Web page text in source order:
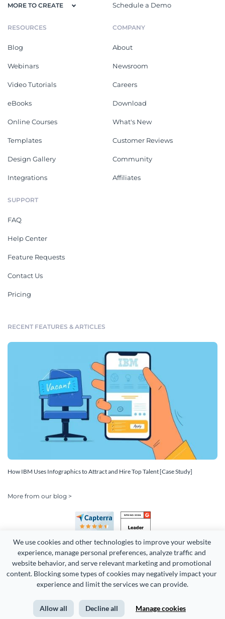
We use cookies and other technologies to improve your website
experience, manage personal preferences, analyze traffic and
website behavior, and serve relevant marketing and promotional
content. Blocking some types of cookies may negatively impact your
experience and limit the services we can provide.
Allow all Decline all Manage cookies
MORE TO CREATE Schedule a Demo
RESOURCES
Blog
Webinars
Video Tutorials
eBooks
Online Courses
Templates
Design Gallery
Integrations
COMPANY
About
Newsroom
Careers
Download
What's New
Customer Reviews
Community
Affiliates
SUPPORT
FAQ
Help Center
Feature Requests
Contact Us
Pricing
RECENT FEATURES & ARTICLES
How IBM Uses Infographics to Attract and Hire Top Talent [Case Study]
More from our blog >
Copyright 2026 Easy WebContent, LLC. (DBA Visme). All rights
Terms of Service Privacy Site Map